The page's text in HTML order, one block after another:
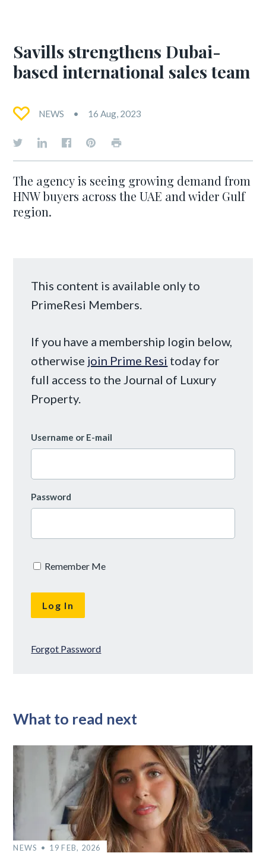
Savills strengthens Dubai-
based international sales team
NEWS 16 Aug, 2023
The agency is seeing growing demand from
HNW buyers across the UAE and wider Gulf
region.
This content is available only to
PrimeResi Members.
If you have a membership login below,
otherwise join Prime Resi today for
full access to the Journal of Luxury
Property.
Username or E-mail
Password
Remember Me
Forgot Password
What to read next
NEWS 19 FEB, 2026